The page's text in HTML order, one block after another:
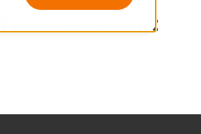
Asessment